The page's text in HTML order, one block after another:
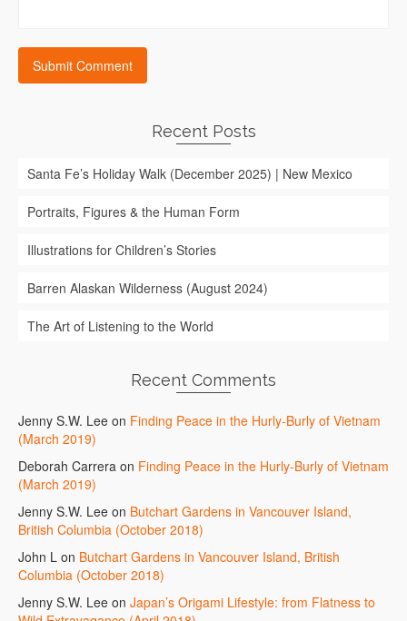
Recent Posts
Santa Fe’s Holiday Walk (December 2025) | New Mexico
Portraits, Figures & the Human Form
Illustrations for Children’s Stories
Barren Alaskan Wilderness (August 2024)
The Art of Listening to the World
Recent Comments
Jenny S.W. Lee on Finding Peace in the Hurly-Burly of Vietnam
(March 2019)
Deborah Carrera on Finding Peace in the Hurly-Burly of Vietnam
(March 2019)
Jenny S.W. Lee on Butchart Gardens in Vancouver Island,
British Columbia (October 2018)
John L on Butchart Gardens in Vancouver Island, British
Columbia (October 2018)
Jenny S.W. Lee on Japan’s Origami Lifestyle: from Flatness to